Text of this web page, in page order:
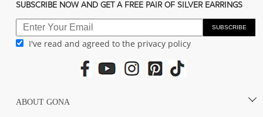
SUBSCRIBE NOW AND GET A FREE PAIR OF SILVER EARRINGS
SUBSCRIBE
I've read and agreed to the privacy policy
ABOUT GONA